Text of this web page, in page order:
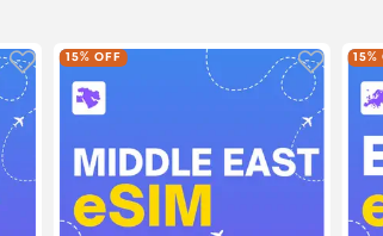
Click to add product to wishlist
15% OFF Click to
15%